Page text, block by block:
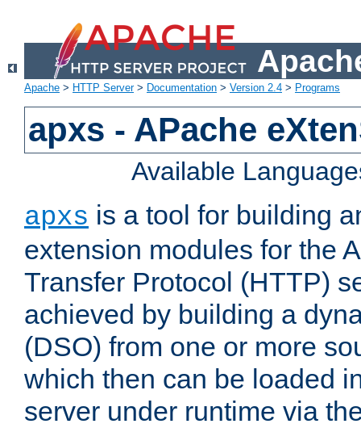
Apache > HTTP Server> Documentation > Version 2.4 > Programs
apxs - APache
Available
apxs is a tool for building
extension modules for the
Transfer Protocol (HTTP)
achieved by building a
(DSO) from one or more
which then can be loaded
server under runtime via